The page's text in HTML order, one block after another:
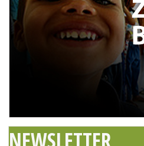
NEWSLETTER